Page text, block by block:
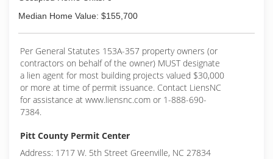
Median Home Value: $155,700
Per General Statutes 153A-357 property owners (or
contractors on behalf of the owner) MUST designate
a lien agent for most building projects valued $30,000
or more at time of permit issuance. Contact LiensNC
for assistance at www.liensnc.com or 1-888-690-
7384.
Pitt County Permit Center
Address: 1717 W. 5th Street Greenville, NC 27834